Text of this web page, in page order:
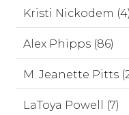
Kristi Nickodem (4)
Alex Phipps (86)
M. Jeanette Pitts
LaToya Powell (7)